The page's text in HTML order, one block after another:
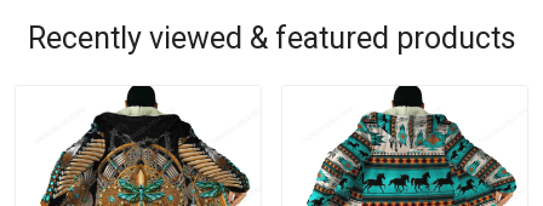
Recently viewed & featured products